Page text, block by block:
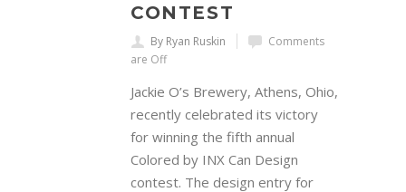
CONTEST
By Ryan Ruskin
Comments
are Off
Jackie O’s Brewery, Athens, Ohio,
recently celebrated its victory
for winning the fifth annual
Colored by INX Can Design
contest. The design entry for